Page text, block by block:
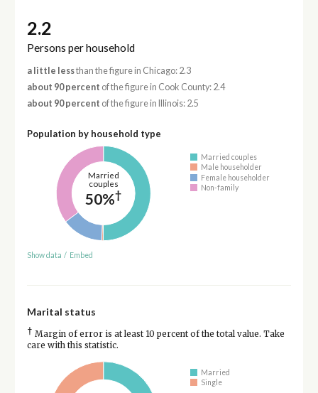
2.2
Persons per household
a little lessthan the figure in Chicago: 2.3
about 90 percent of the figure in Cook County: 2.4
about 90 percent of the figure in Illinois: 2.5
Population by household type
Married
couples
50%†
Married couples
Male householder
Female householder
Non-family
Show data / Embed
Marital status
† Margin of error is at least 10 percent of the total value. Take
care with this statistic.
Married
Single